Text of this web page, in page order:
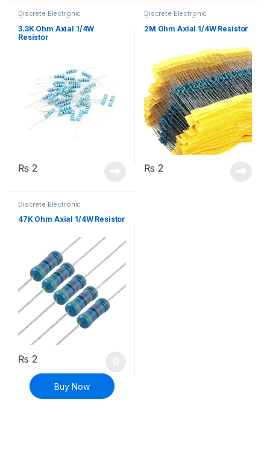
Discrete Electronic
Components Resistors
Through Hole Resistors
3.3K Ohm Axial 1/4W
Resistor
₨ 2
Discrete Electronic
Components Resistors
Through Hole Resistors
2M Ohm Axial 1/4W Resistor
₨ 2
Discrete Electronic
Through Hole Resistors
47K Ohm Axial 1/4W Resistor
₨ 2
Buy Now